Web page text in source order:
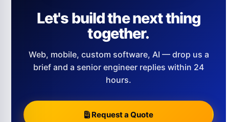
Let's build the next thing
together.
Web, mobile, custom software, AI — drop us a
brief and a senior engineer replies within 24
hours.
Request a Quote